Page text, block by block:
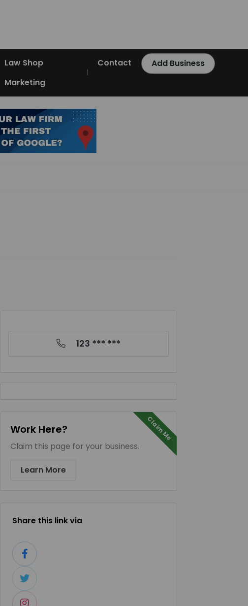
Law Shop
Marketing
Contact Add Business
123 *** ***
Claim Me
Work Here?
Claim this page for your business.
Learn More
Share this link via